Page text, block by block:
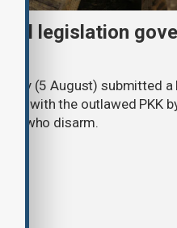
legislation
(5 August) submitted a
with the outlawed PKK
who disarm.